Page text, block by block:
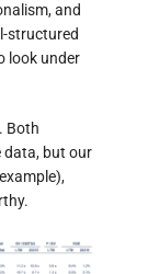
and
structured
look under
Both
data, but our